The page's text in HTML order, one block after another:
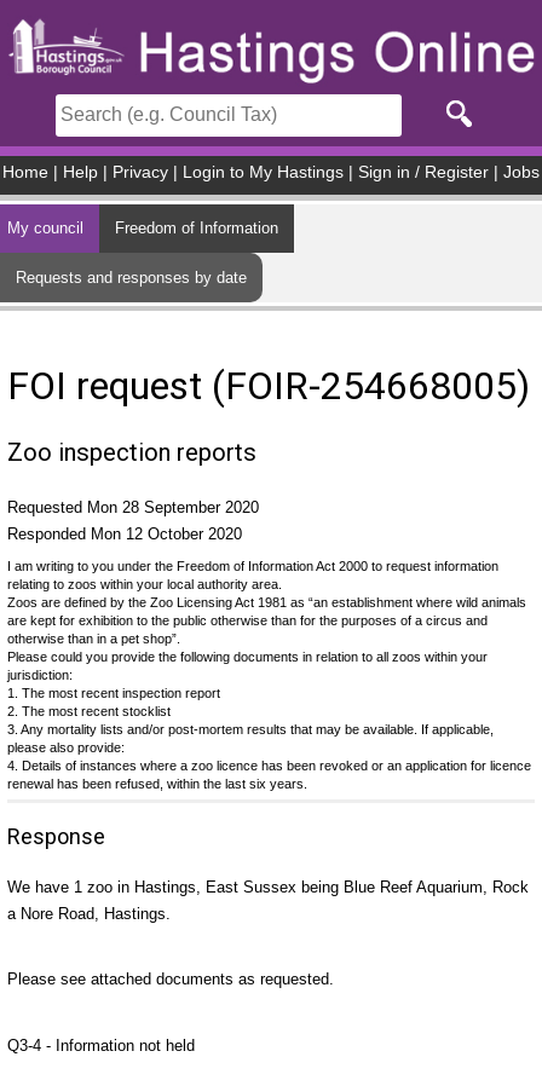
Home Help Privacy Login to My Hastings Sign in / Register Jobs
My council Freedom of Information
Requests and responses by date
FOI request (FOIR-254668005)
Zoo inspection reports
Requested Mon 28 September 2020
Responded Mon 12 October 2020
I am writing to you under the Freedom of Information Act 2000 to request information
relating to zoos within your local authority area.
Zoos are defined by the Zoo Licensing Act 1981 as “an establishment where wild animals
are kept for exhibition to the public otherwise than for the purposes of a circus and
otherwise than in a pet shop”.
Please could you provide the following documents in relation to all zoos within your
jurisdiction:
1. The most recent inspection report
2. The most recent stocklist
3. Any mortality lists and/or post-mortem results that may be available. If applicable,
please also provide:
4. Details of instances where a zoo licence has been revoked or an application for licence
renewal has been refused, within the last six years.
Response
We have 1 zoo in Hastings, East Sussex being Blue Reef Aquarium, Rock
a Nore Road, Hastings.
Please see attached documents as requested.
Q3-4 - Information not held